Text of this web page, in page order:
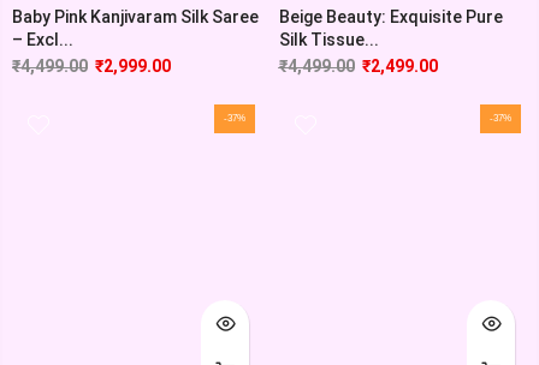
Baby Pink Kanjivaram Silk Saree
– Excl...
₹4,499.00 ₹2,999.00
Beige Beauty: Exquisite Pure
Silk Tissue...
₹4,499.00 ₹2,499.00
-37% -37%